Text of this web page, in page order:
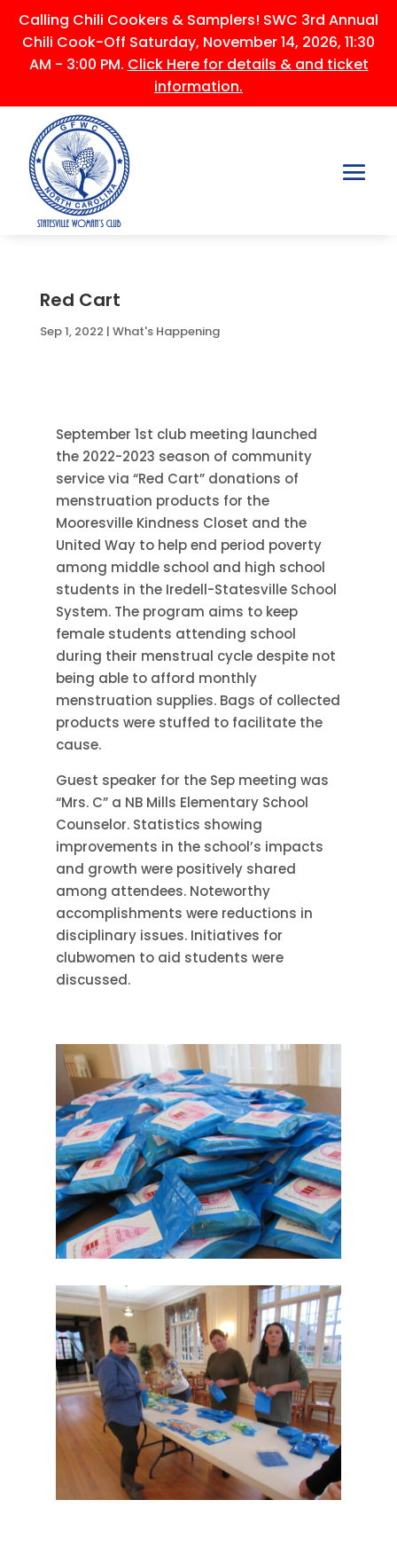
Calling Chili Cookers & Samplers! SWC 3rd Annual
Chili Cook-Off Saturday, November 14, 2026, 11:30
AM - 3:00 PM. Click Here for details & and ticket
information.
Red Cart
Sep 1, 2022 | What's Happening
September 1st club meeting launched
the 2022-2023 season of community
service via “Red Cart” donations of
menstruation products for the
Mooresville Kindness Closet and the
United Way to help end period poverty
among middle school and high school
students in the Iredell-Statesville School
System. The program aims to keep
female students attending school
during their menstrual cycle despite not
being able to afford monthly
menstruation supplies. Bags of collected
products were stuffed to facilitate the
cause.
Guest speaker for the Sep meeting was
“Mrs. C” a NB Mills Elementary School
Counselor. Statistics showing
improvements in the school’s impacts
and growth were positively shared
among attendees. Noteworthy
accomplishments were reductions in
disciplinary issues. Initiatives for
clubwomen to aid students were
discussed.